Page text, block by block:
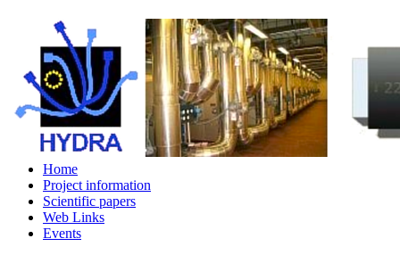
Home
Project information
Scientific papers
Web Links
Events